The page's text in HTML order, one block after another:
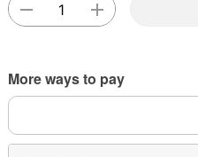
More ways to pay